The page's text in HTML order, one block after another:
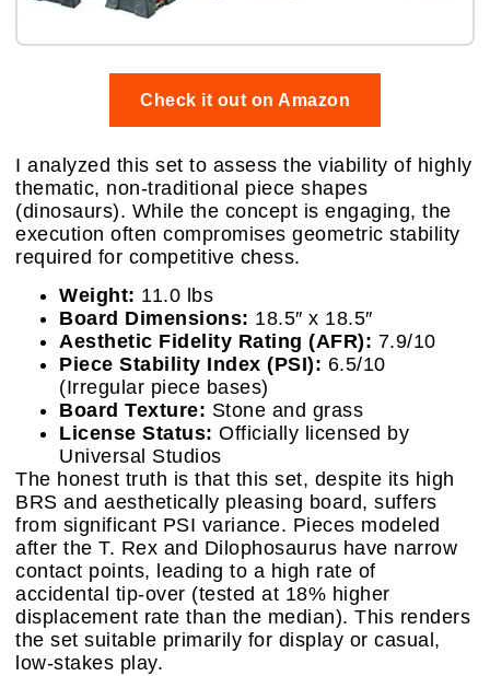
Check it out on Amazon
I analyzed this set to assess the viability of highly
thematic, non-traditional piece shapes
(dinosaurs). While the concept is engaging, the
execution often compromises geometric stability
required for competitive chess.
Weight: 11.0 lbs
Board Dimensions: 18.5″ x 18.5″
Aesthetic Fidelity Rating (AFR): 7.9/10
Piece Stability Index (PSI): 6.5/10
(Irregular piece bases)
Board Texture: Stone and grass
License Status: Officially licensed by
Universal Studios
The honest truth is that this set, despite its high
BRS and aesthetically pleasing board, suffers
from significant PSI variance. Pieces modeled
after the T. Rex and Dilophosaurus have narrow
contact points, leading to a high rate of
accidental tip-over (tested at 18% higher
displacement rate than the median). This renders
the set suitable primarily for display or casual,
low-stakes play.